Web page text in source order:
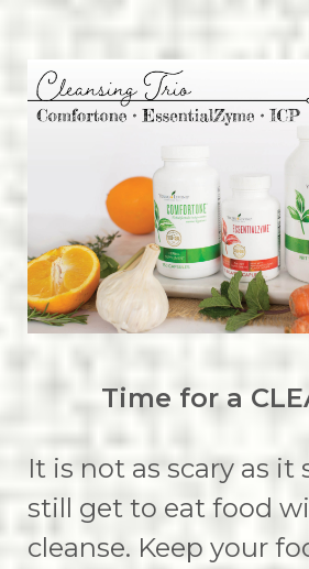
Time for a
It is not as scary as it
still get to eat food
cleanse. Keep your